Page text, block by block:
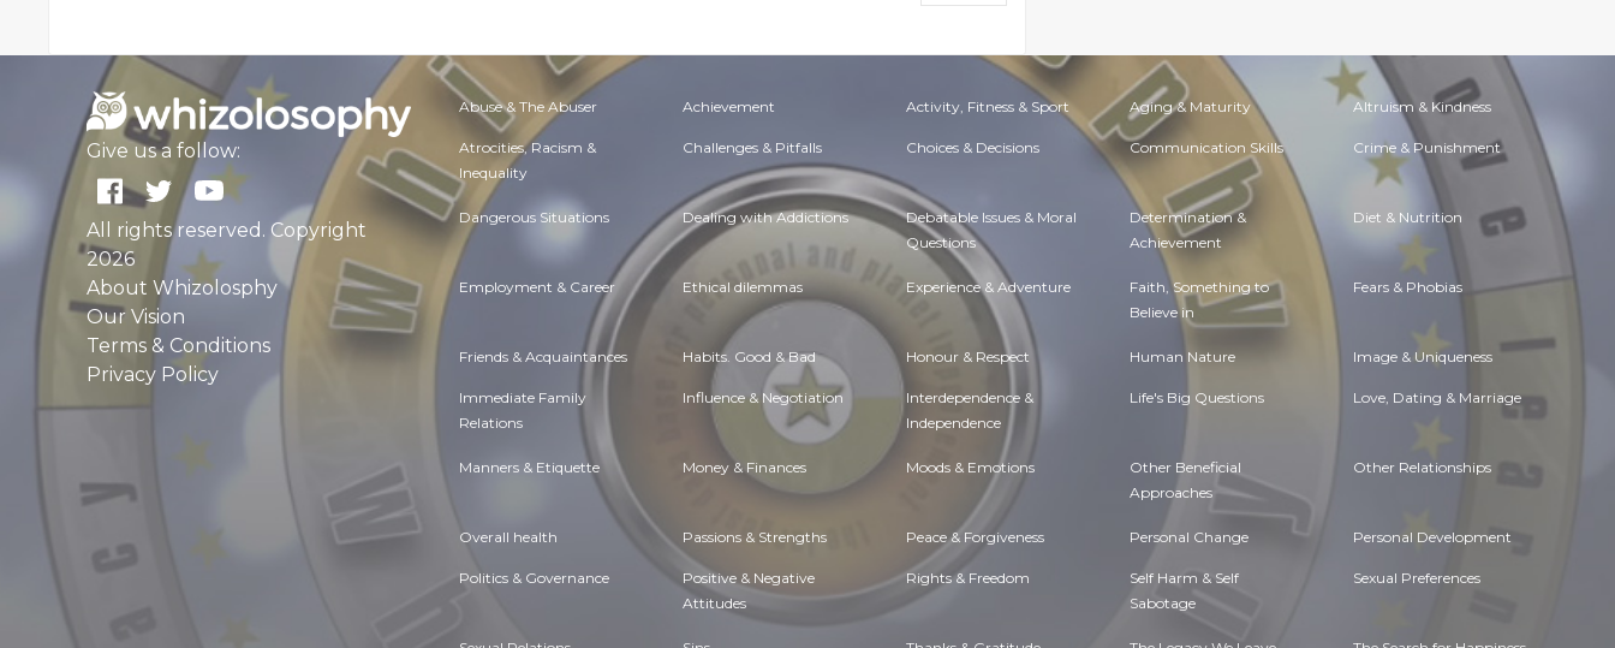
Give us a follow:
All rights reserved. Copyright
2026
About Whizolosphy
Our Vision
Terms & Conditions
Privacy Policy
Abuse & The Abuser Achievement Activity, Fitness & Sport Aging & Maturity Altruism & Kindness
Atrocities, Racism &
Inequality
Challenges & Pitfalls Choices & Decisions Communication Skills Crime & Punishment
Dangerous Situations Dealing with Addictions Debatable Issues & Moral
Questions
Determination &
Achievement
Diet & Nutrition
Employment & Career Ethical dilemmas Experience & Adventure Faith, Something to
Believe in
Fears & Phobias
Friends & Acquaintances Habits. Good & Bad Honour & Respect Human Nature Image & Uniqueness
Immediate Family
Relations
Influence & Negotiation Interdependence &
Independence
Life's Big Questions Love, Dating & Marriage
Manners & Etiquette Money & Finances Moods & Emotions Other Beneficial
Approaches
Other Relationships
Overall health Passions & Strengths Peace & Forgiveness Personal Change Personal Development
Politics & Governance Positive & Negative
Attitudes
Rights & Freedom Self Harm & Self
Sabotage
Sexual Preferences